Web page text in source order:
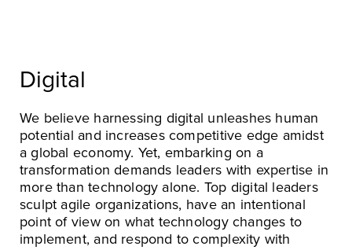
Digital
We believe harnessing digital unleashes human
potential and increases competitive edge amidst
a global economy. Yet, embarking on a
transformation demands leaders with expertise in
more than technology alone. Top digital leaders
sculpt agile organizations, have an intentional
point of view on what technology changes to
implement, and respond to complexity with